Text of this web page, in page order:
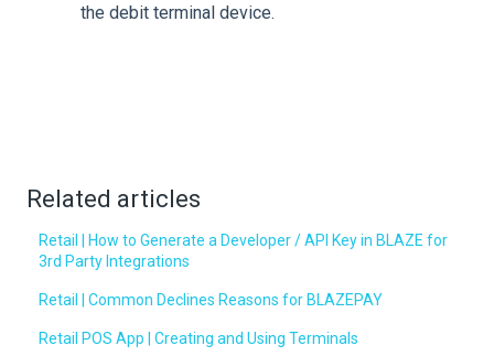
the debit terminal device.
Related articles
Retail | How to Generate a Developer / API Key in BLAZE for
3rd Party Integrations
Retail | Common Declines Reasons for BLAZEPAY
Retail POS App | Creating and Using Terminals